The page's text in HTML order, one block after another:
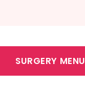
SURGERY MENU